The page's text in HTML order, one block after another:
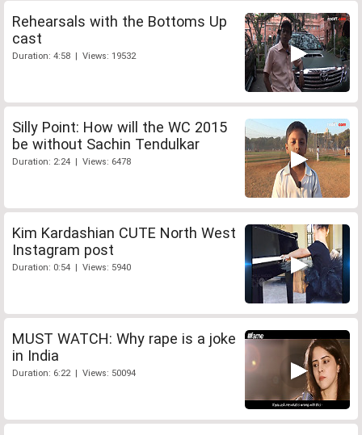
Rehearsals with the Bottoms Up
cast
Duration: 4:58 | Views: 19532
Silly Point: How will the WC 2015
be without Sachin Tendulkar
Duration: 2:24 | Views: 6478
Kim Kardashian CUTE North West
Instagram post
Duration: 0:54 | Views: 5940
MUST WATCH: Why rape is a joke
in India
Duration: 6:22 | Views: 50094